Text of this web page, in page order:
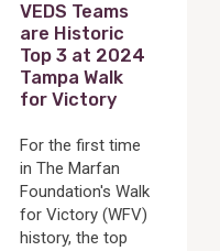
VEDS Teams
are Historic
Top 3 at 2024
Tampa Walk
for Victory
For the first time
in The Marfan
Foundation's Walk
for Victory (WFV)
history, the top